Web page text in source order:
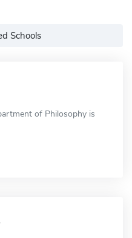
Schools
of Philosophy is